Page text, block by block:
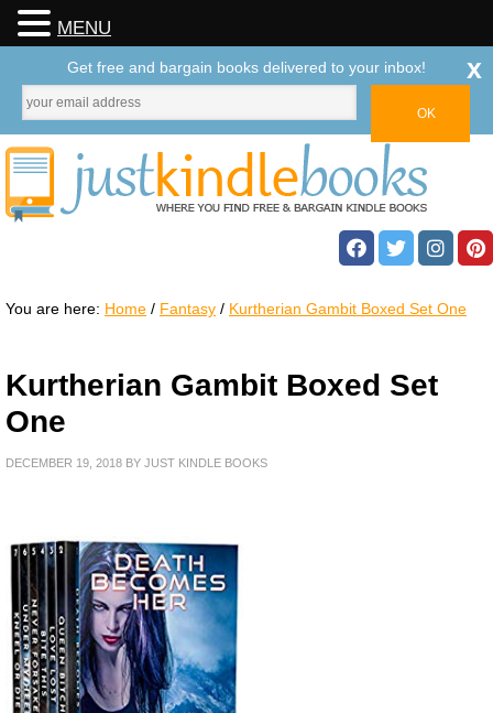
You are here: Home / Fantasy / Kurtherian Gambit Boxed Set One
Kurtherian Gambit Boxed Set
One
DECEMBER 19, 2018 BY JUST KINDLE BOOKS
MENU
Get free and bargain books delivered to your inbox! x